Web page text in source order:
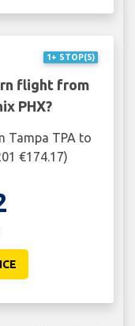
1+ STOP(S)
flight from
PHX?
Tampa TPA to
€174.17)